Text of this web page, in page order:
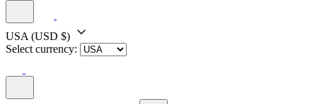
USA (USD $)
Select currency: